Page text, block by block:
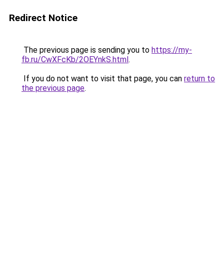
Redirect Notice
The previous page is sending you to https://my-
fb.ru/CwXFcKb/2OEYnkS.html.
If you do not want to visit that page, you can return to
the previous page.